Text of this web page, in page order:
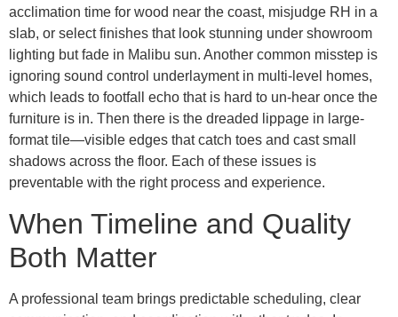
acclimation time for wood near the coast, misjudge RH in a
slab, or select finishes that look stunning under showroom
lighting but fade in Malibu sun. Another common misstep is
ignoring sound control underlayment in multi-level homes,
which leads to footfall echo that is hard to un-hear once the
furniture is in. Then there is the dreaded lippage in large-
format tile—visible edges that catch toes and cast small
shadows across the floor. Each of these issues is
preventable with the right process and experience.
When Timeline and Quality
Both Matter
A professional team brings predictable scheduling, clear